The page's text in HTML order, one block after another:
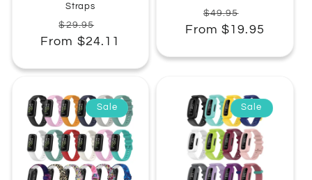
Straps
Regular
price
$29.95
price
From $24.11
Regular
price
$49.95
price
From $19.95
Sale Sale